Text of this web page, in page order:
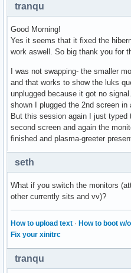
tranqu
Good Morning!
Yes it seems that it fixed the
work aswell. So big thank you for
I was not swapping- the smaller
and that works to show the luks
unplugged because it got no
shown I plugged the 2nd screen in
But this session again I just typed
second screen and again the
finished and plasma-greeter
seth
What if you switch the monitors
other currently sits and vv)?
How to upload text · How to boot w/
Fix your xinitrc
tranqu